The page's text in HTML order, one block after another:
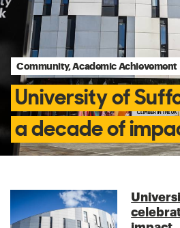
Community, Academic Achievement
University of
a decade of